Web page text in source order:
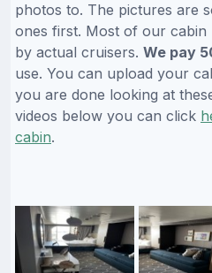
photos to. The pictures are
ones first. Most of our
by actual cruisers. We pay
use. You can upload your
you are done looking at
videos below you can click
cabin.